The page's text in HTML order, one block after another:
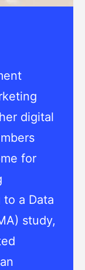
digital
for
a Data
study,